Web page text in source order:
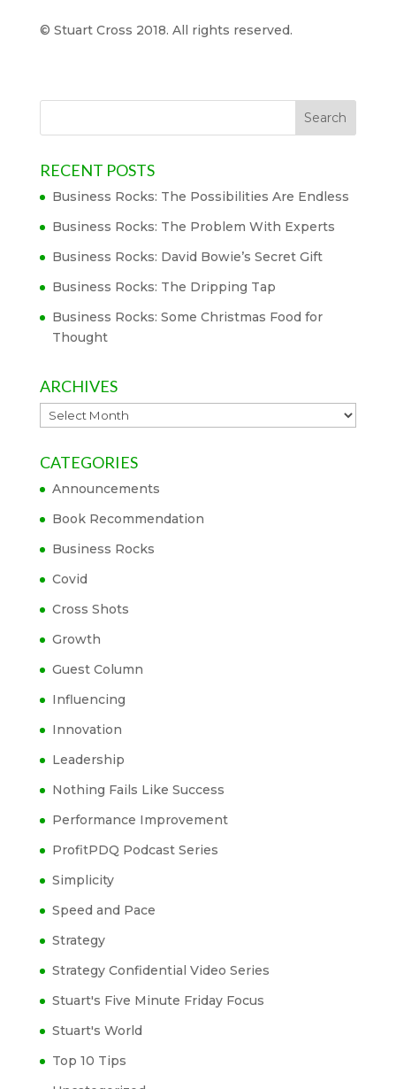
© Stuart Cross 2018. All rights reserved.
RECENT POSTS
Business Rocks: The Possibilities Are Endless
Business Rocks: The Problem With Experts
Business Rocks: David Bowie’s Secret Gift
Business Rocks: The Dripping Tap
Business Rocks: Some Christmas Food for
Thought
ARCHIVES
Archives
CATEGORIES
Announcements
Book Recommendation
Business Rocks
Covid
Cross Shots
Growth
Guest Column
Influencing
Innovation
Leadership
Nothing Fails Like Success
Performance Improvement
ProfitPDQ Podcast Series
Simplicity
Speed and Pace
Strategy
Strategy Confidential Video Series
Stuart's Five Minute Friday Focus
Stuart's World
Top 10 Tips